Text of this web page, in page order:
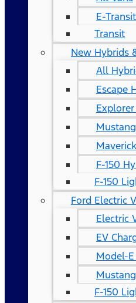
E-Transit
Transit
New Hybrids
All
Escape
Maverick
F-150
F-150
Ford Electric
Electric
EV
Model-
F-150